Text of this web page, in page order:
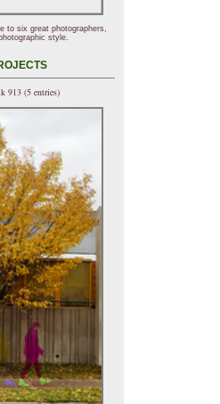
to six great photographers,
style.
913 (5 entries)